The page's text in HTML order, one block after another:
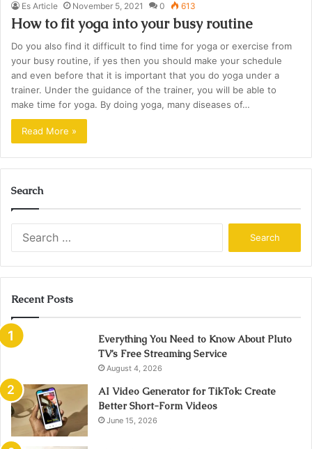
Es Article November 5, 2021 0 613
How to fit yoga into your busy routine
Do you also find it difficult to find time for yoga or exercise from
your busy routine, if yes then you should make your schedule
and even before that it is important that you do yoga under a
trainer. Under the guidance of the trainer, you will be able to
make time for yoga. By doing yoga, many diseases of…
Read More »
Search
Recent Posts
Everything You Need to Know About Pluto
TV’s Free Streaming Service
August 4, 2026
AI Video Generator for TikTok: Create
Better Short-Form Videos
June 15, 2026